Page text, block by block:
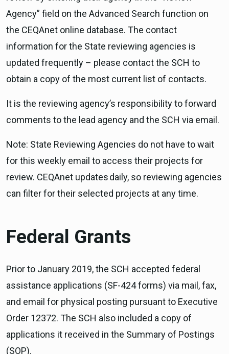
Agency” field on the Advanced Search function on
the CEQAnet online database. The contact
information for the State reviewing agencies is
updated frequently – please contact the SCH to
obtain a copy of the most current list of contacts.
It is the reviewing agency’s responsibility to forward
comments to the lead agency and the SCH via email.
Note: State Reviewing Agencies do not have to wait
for this weekly email to access their projects for
review. CEQAnet updates daily, so reviewing agencies
can filter for their selected projects at any time.
Federal Grants
Prior to January 2019, the SCH accepted federal
assistance applications (SF-424 forms) via mail, fax,
and email for physical posting pursuant to Executive
Order 12372. The SCH also included a copy of
applications it received in the Summary of Postings
(SOP).